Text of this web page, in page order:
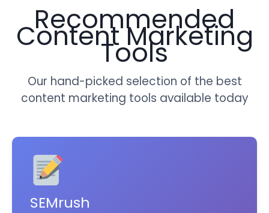
Recommended
Content Marketing
Tools
Our hand-picked selection of the best
content marketing tools available today
SEMrush